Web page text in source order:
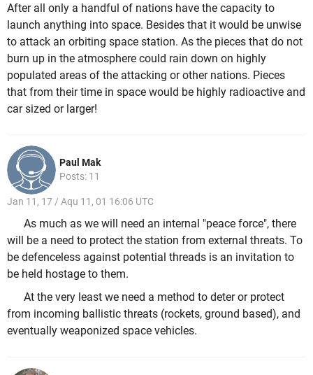
After all only a handful of nations have the capacity to
launch anything into space. Besides that it would be unwise
to attack an orbiting space station. As the pieces that do not
burn up in the atmosphere could rain down on highly
populated areas of the attacking or other nations. Pieces
that from their time in space would be highly radioactive and
car sized or larger!
Paul Mak
Posts: 11
Jan 11, 17 / Aqu 11, 01 16:06 UTC
As much as we will need an internal "peace force", there
will be a need to protect the station from external threats. To
be defenceless against potential threads is an invitation to
be held hostage to them.
At the very least we need a method to deter or protect
from incoming ballistic threats (rockets, ground based), and
eventually weaponized space vehicles.